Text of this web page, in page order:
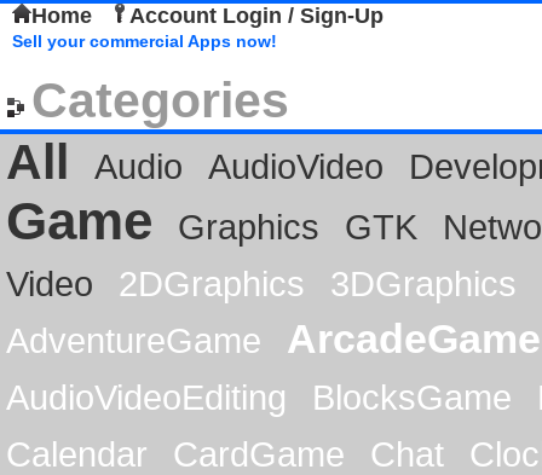
Home Account Login / Sign-Up
Sell your commercial Apps now!
Categories
All
Audio AudioVideo
Game Graphics GTK
Video
2DGraphics
3DGraphics
AdventureGame
ArcadeGame
AudioVideoEditing BlocksGame
Calendar
CardGame Chat